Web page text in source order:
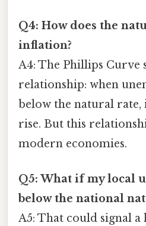
Q4: How does the
inflation?
A4: The Phillips Curve
relationship: when
below the natural
rise. But this
modern economies.
Q5: What if my local
below the national
A5: That could signal